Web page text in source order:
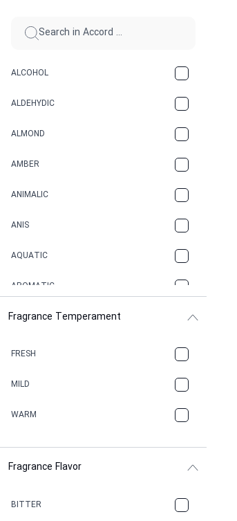
ALCOHOL
ALDEHYDIC
ALMOND
AMBER
ANIMALIC
ANIS
AQUATIC
AROMATIC
ASPHAULT
BALSAMIC
BBQ
BEESWAX
CACAO
CAMPHOR
Fragrance Temperament
FRESH
MILD
WARM
Fragrance Flavor
BITTER